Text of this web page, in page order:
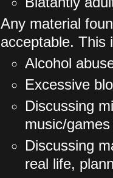
Any material
acceptable. This
Alcohol
Excessive
Discussing
music/
Discussing
real life,